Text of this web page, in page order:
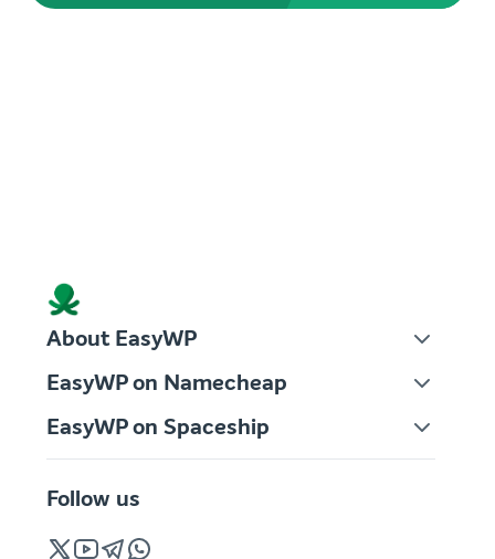
About EasyWP
EasyWP on Namecheap
EasyWP on Spaceship
Follow us